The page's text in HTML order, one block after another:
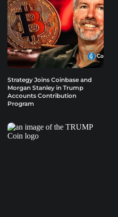
Strategy Joins Coinbase and
Morgan Stanley in Trump
Accounts Contribution
Program